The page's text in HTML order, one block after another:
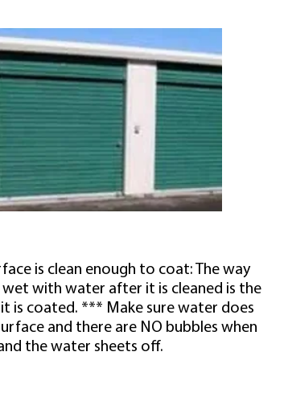
is clean enough to coat: The way
with water after it is cleaned is the
is coated. *** Make sure water does
and there are NO bubbles when
the water sheets off.